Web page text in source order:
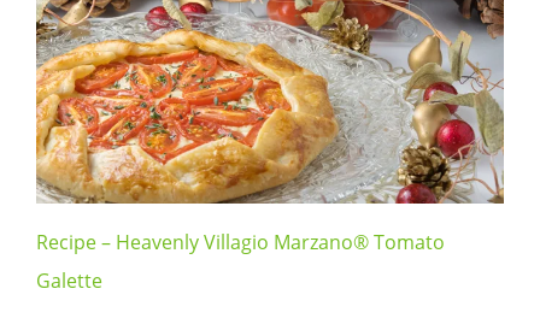
Recipe – Heavenly Villagio Marzano® Tomato
Galette